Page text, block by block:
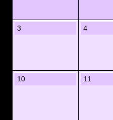
3 4
10 11